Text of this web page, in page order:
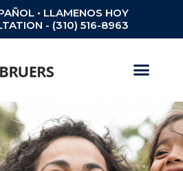
• LLAMENOS HOY
- (310) 516-8963